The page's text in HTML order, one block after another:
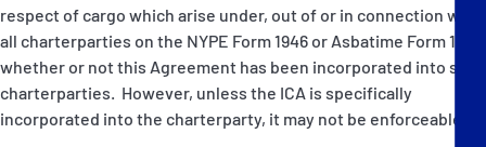
respect of cargo which arise under, out of or in connection with
all charterparties on the NYPE Form 1946 or Asbatime Form 1981,
whether or not this Agreement has been incorporated into such
charterparties. However, unless the ICA is specifically
incorporated into the charterparty, it may not be enforceable.